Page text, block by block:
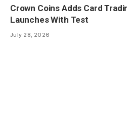
Crown Coins Adds Card
Launches With Test
July 28, 2026